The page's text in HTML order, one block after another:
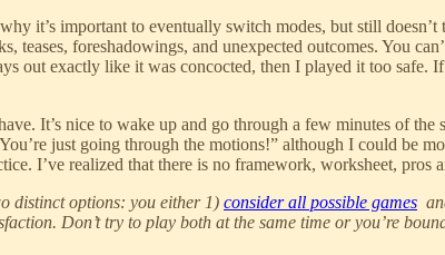
it’s important to eventually switch modes, but still
teases, foreshadowings, and unexpected outcomes. You
out exactly like it was concocted, then I played it too safe.
It’s nice to wake up and go through a few minutes of
just going through the motions!” although I could be
I’ve realized that there is no framework, worksheet,
distinct options: you either 1) consider all possible games
Don’t try to play both at the same time or you’re